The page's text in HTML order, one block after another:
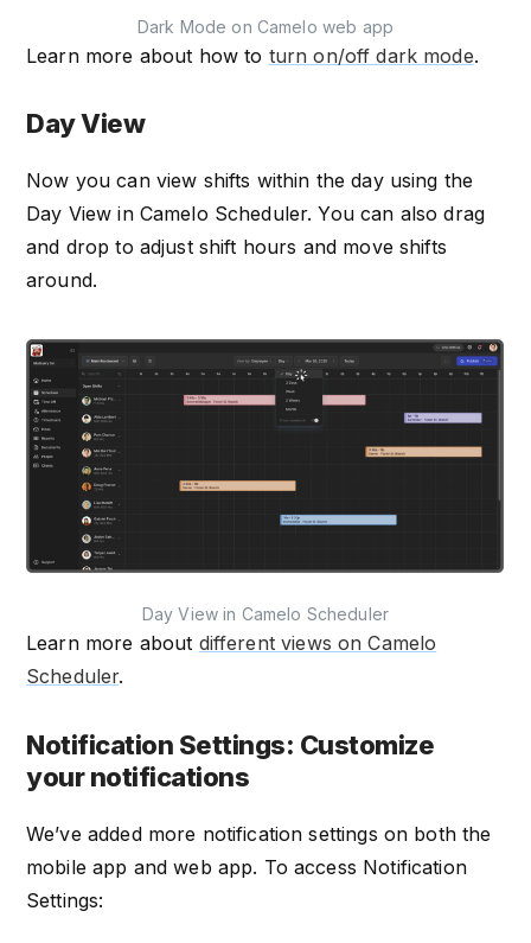
Dark Mode on Camelo web app
Learn more about how to turn on/off dark mode.
Day View
Now you can view shifts within the day using the
Day View in Camelo Scheduler. You can also drag
and drop to adjust shift hours and move shifts
around.
Day View in Camelo Scheduler
Learn more about different views on Camelo
Scheduler.
Notification Settings: Customize
your notifications
We’ve added more notification settings on both the
mobile app and web app. To access Notification
Settings: